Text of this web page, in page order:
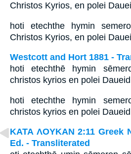
Christos Kyrios, en polei
hoti etechthe hymin
Christos Kyrios, en polei
Westcott and Hort 1881 -
hoti etechthē hymin
christos kyrios en polei
hoti etechthe hymin
christos kyrios en polei
ΚΑΤΑ ΛΟΥΚΑΝ 2:11 Greek
Ed. - Transliterated